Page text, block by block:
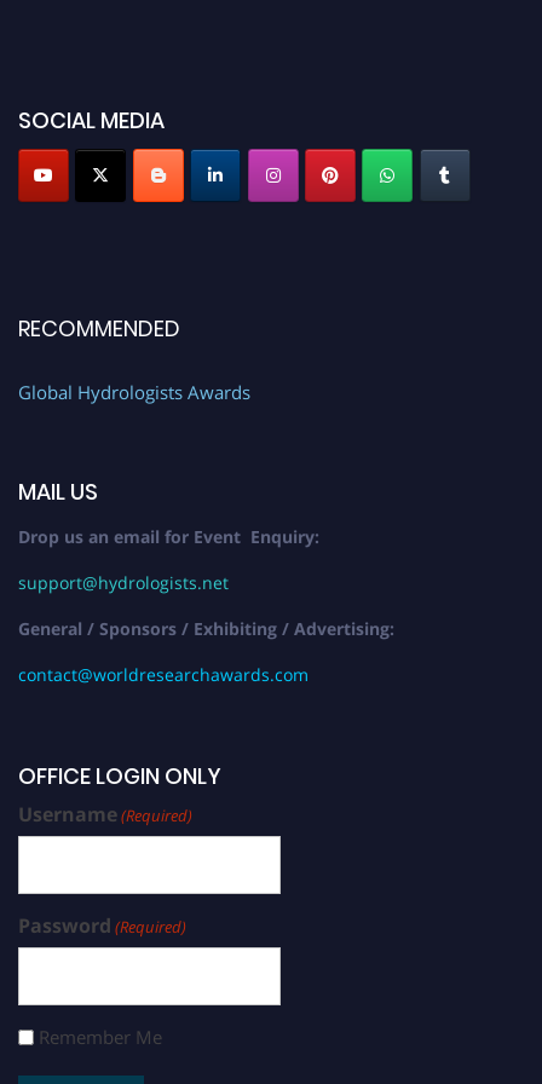
SOCIAL MEDIA
RECOMMENDED
Global Hydrologists Awards
MAIL US
Drop us an email for Event Enquiry:
support@hydrologists.net
General / Sponsors / Exhibiting / Advertising:
contact@worldresearchawards.com
OFFICE LOGIN ONLY
Username(Required)
Password (Required)
Remember Me